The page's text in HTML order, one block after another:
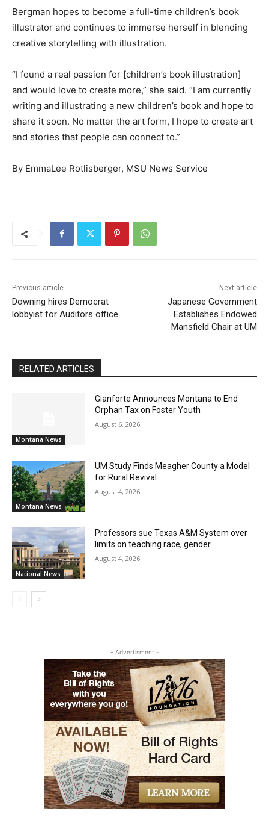
Bergman hopes to become a full-time children’s book
illustrator and continues to immerse herself in blending
creative storytelling with illustration.
“I found a real passion for [children’s book illustration]
and would love to create more,” she said. “I am currently
writing and illustrating a new children’s book and hope to
share it soon. No matter the art form, I hope to create art
and stories that people can connect to.”
By EmmaLee Rotlisberger, MSU News Service
Previous article
Downing hires Democrat
lobbyist for Auditors office
Next article
Japanese Government
Establishes Endowed
Mansfield Chair at UM
RELATED ARTICLES
Montana News
Gianforte Announces Montana to End
Orphan Tax on Foster Youth
August 6, 2026
Montana News
UM Study Finds Meagher County a Model
for Rural Revival
August 4, 2026
National News
Professors sue Texas A&M System over
limits on teaching race, gender
August 4, 2026
- Advertisment -